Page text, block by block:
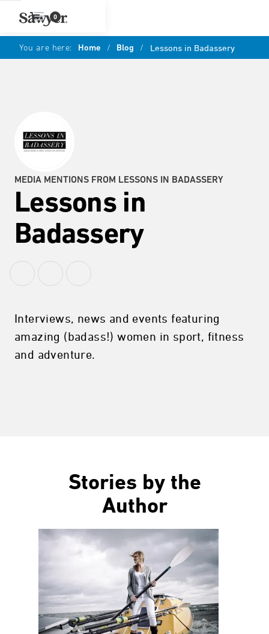
0
You are here: Home / Blog / Lessons in Badassery
MEDIA MENTIONS FROM LESSONS IN BADASSERY
Lessons in
Badassery
Interviews, news and events featuring
amazing (badass!) women in sport, fitness
and adventure.
Stories by the
Author